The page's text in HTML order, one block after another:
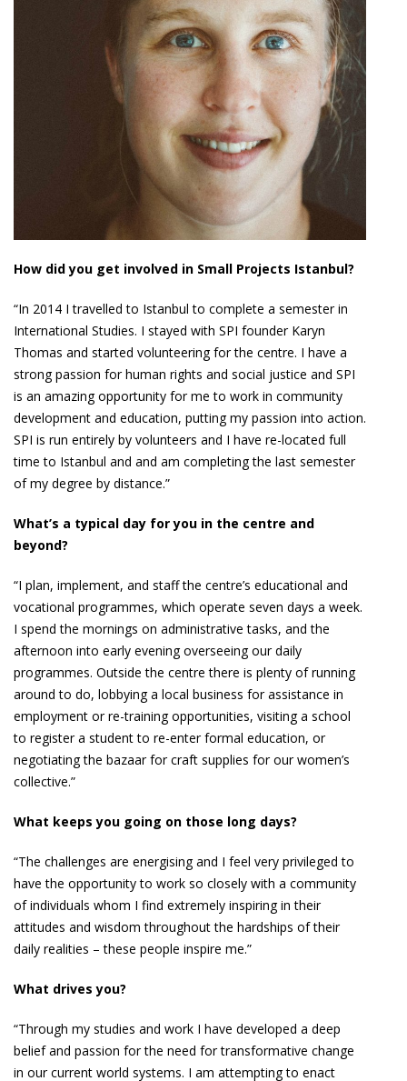
How did you get involved in Small Projects Istanbul?
“In 2014 I travelled to Istanbul to complete a semester in
International Studies. I stayed with SPI founder Karyn
Thomas and started volunteering for the centre. I have a
strong passion for human rights and social justice and SPI
is an amazing opportunity for me to work in community
development and education, putting my passion into action.
SPI is run entirely by volunteers and I have re-located full
time to Istanbul and and am completing the last semester
of my degree by distance.”
What’s a typical day for you in the centre and
beyond?
“I plan, implement, and staff the centre’s educational and
vocational programmes, which operate seven days a week.
I spend the mornings on administrative tasks, and the
afternoon into early evening overseeing our daily
programmes. Outside the centre there is plenty of running
around to do, lobbying a local business for assistance in
employment or re-training opportunities, visiting a school
to register a student to re-enter formal education, or
negotiating the bazaar for craft supplies for our women’s
collective.”
What keeps you going on those long days?
“The challenges are energising and I feel very privileged to
have the opportunity to work so closely with a community
of individuals whom I find extremely inspiring in their
attitudes and wisdom throughout the hardships of their
daily realities – these people inspire me.”
What drives you?
“Through my studies and work I have developed a deep
belief and passion for the need for transformative change
in our current world systems. I am attempting to enact